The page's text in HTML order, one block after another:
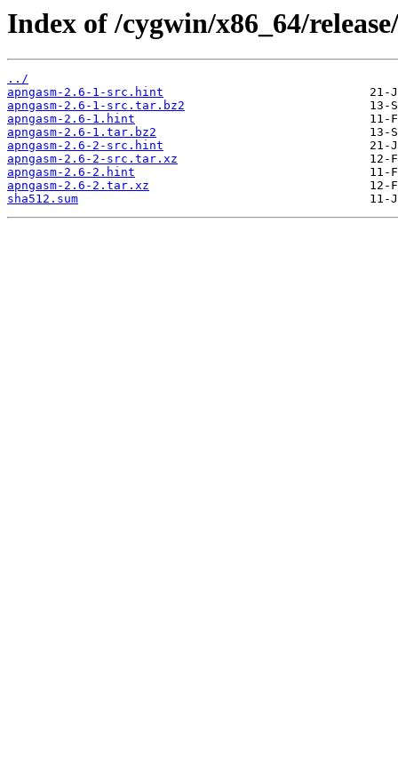
Index of /cygwin/x86_64/
../
apngasm-2.6-1-src.hint
apngasm-2.6-1-src.tar.bz2
apngasm-2.6-1.hint
apngasm-2.6-1.tar.bz2
apngasm-2.6-2-src.hint
apngasm-2.6-2-src.tar.xz
apngasm-2.6-2.hint
apngasm-2.6-2.tar.xz
sha512.sum